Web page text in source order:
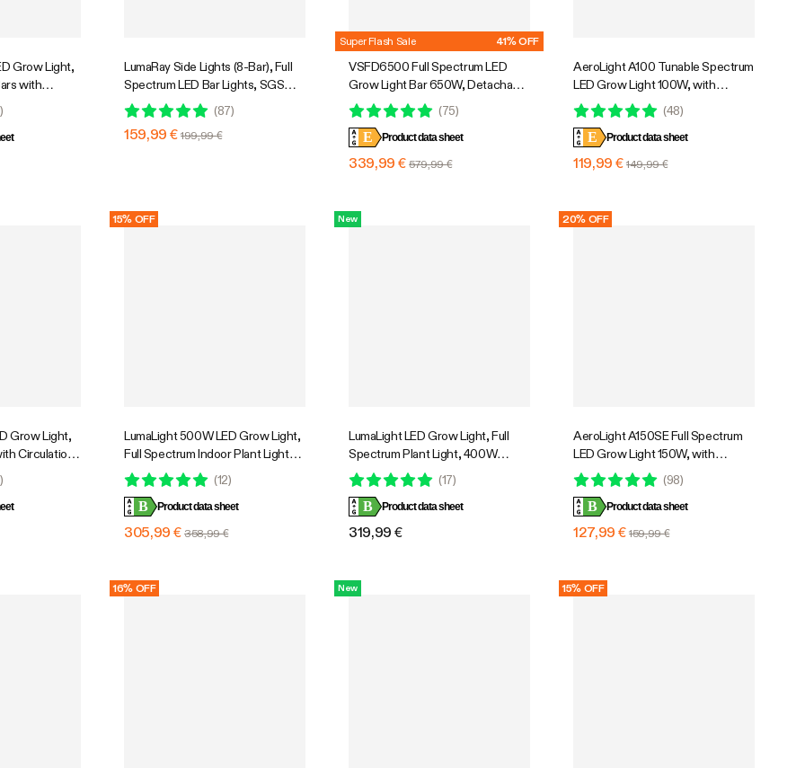
Grow Light,
with
Tent
Full
Control,
4x4ft
)
LumaRay Side Lights (8-Bar), Full
Spectrum LED Bar Lights, SGS
Compatible
(87)
159,99 € 199,99 €
Super Flash Sale 41% OFF
VSFD6500 Full Spectrum LED
Grow Light Bar 650W, Detachable
Design with 6 Dimming Option, 5 x
5 Ft. Coverage
(75)
E Product data sheet
339,99 € 579,99 €
AeroLight A100 Tunable Spectrum
LED Grow Light 100W, with
Integrated Circulation Fan,
Compatible with APP, 2 x 2 Ft.
Coverage
(48)
E Product data sheet
119,99 € 149,99 €
Grow Light,
Circulation
Spectrum,
GrowHub
Coverage
)
15% OFF
LumaLight 500W LED Grow Light,
Full Spectrum Indoor Plant Light
with Deep Canopy Penetration,
4x4ft Coverage, GrowHub
Compatible
(12)
B Product data sheet
305,99 € 358,99 €
New
LumaLight LED Grow Light, Full
Spectrum Plant Light, 400W
Smart Dimmable & High PPFD for
Indoor Plants Seedling Vegetables
Bloom
(17)
B Product data sheet
319,99 €
20% OFF
AeroLight A150SE Full Spectrum
LED Grow Light 150W, with
Integrated Circulation Fan,
Compatible with APP, 4 x 2 Ft.
Coverage
(98)
B Product data sheet
127,99 € 159,99 €
16% OFF New 15% OFF